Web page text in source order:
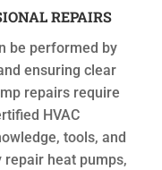
REPAIRS
be performed by
ensuring clear
repairs require
HVAC
tools, and
heat pumps,